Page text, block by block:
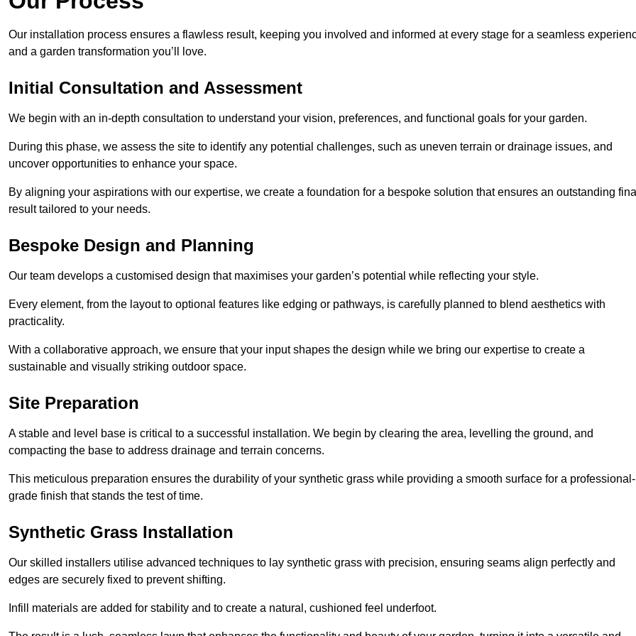
Our installation process ensures a flawless result, keeping you involved and informed at every stage for a seamless
and a garden transformation you’ll love.
Initial Consultation and Assessment
We begin with an in-depth consultation to understand your vision, preferences, and functional goals for your garden.
During this phase, we assess the site to identify any potential challenges, such as uneven terrain or drainage issues, and
uncover opportunities to enhance your space.
By aligning your aspirations with our expertise, we create a foundation for a bespoke solution that ensures an outstanding
result tailored to your needs.
Bespoke Design and Planning
Our team develops a customised design that maximises your garden’s potential while reflecting your style.
Every element, from the layout to optional features like edging or pathways, is carefully planned to blend aesthetics with
practicality.
With a collaborative approach, we ensure that your input shapes the design while we bring our expertise to create a
sustainable and visually striking outdoor space.
Site Preparation
A stable and level base is critical to a successful installation. We begin by clearing the area, levelling the ground, and
compacting the base to address drainage and terrain concerns.
This meticulous preparation ensures the durability of your synthetic grass while providing a smooth surface for a professional-
grade finish that stands the test of time.
Synthetic Grass Installation
Our skilled installers utilise advanced techniques to lay synthetic grass with precision, ensuring seams align perfectly and
edges are securely fixed to prevent shifting.
Infill materials are added for stability and to create a natural, cushioned feel underfoot.